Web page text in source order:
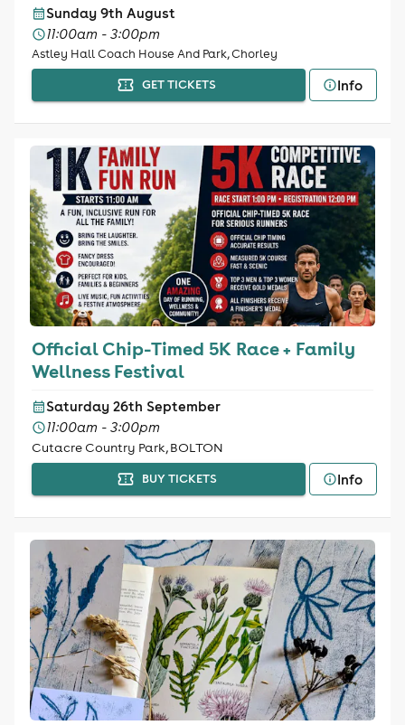
Sunday 9th August
11:00am - 3:00pm
Astley Hall Coach House And Park, Chorley
GET TICKETS
Info
Official Chip-Timed 5K Race + Family
Wellness Festival
Saturday 26th September
11:00am - 3:00pm
Cutacre Country Park, BOLTON
BUY TICKETS Info